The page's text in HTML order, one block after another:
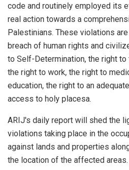
code and routinely employed its
real action towards a
Palestinians. These violations
breach of human rights and
to Self-Determination, the right
the right to work, the right to
education, the right to an
access to holy placesa.
ARIJ's daily report will shed the
violations taking place in the
against lands and properties
the location of the affected areas.